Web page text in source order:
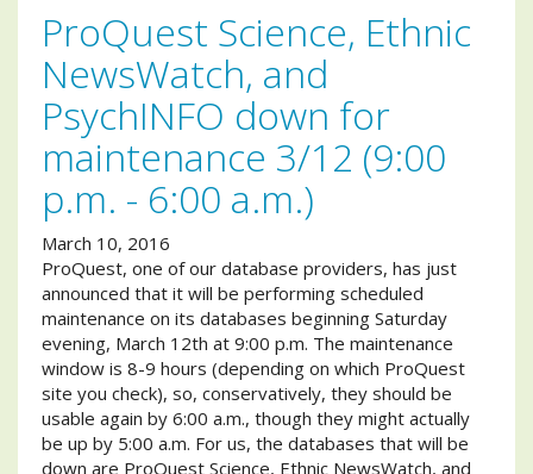
ProQuest Science, Ethnic
NewsWatch, and
PsychINFO down for
maintenance 3/12 (9:00
p.m. - 6:00 a.m.)
March 10, 2016
ProQuest, one of our database providers, has just
announced that it will be performing scheduled
maintenance on its databases beginning Saturday
evening, March 12th at 9:00 p.m. The maintenance
window is 8-9 hours (depending on which ProQuest
site you check), so, conservatively, they should be
usable again by 6:00 a.m., though they might actually
be up by 5:00 a.m. For us, the databases that will be
down are ProQuest Science, Ethnic NewsWatch, and